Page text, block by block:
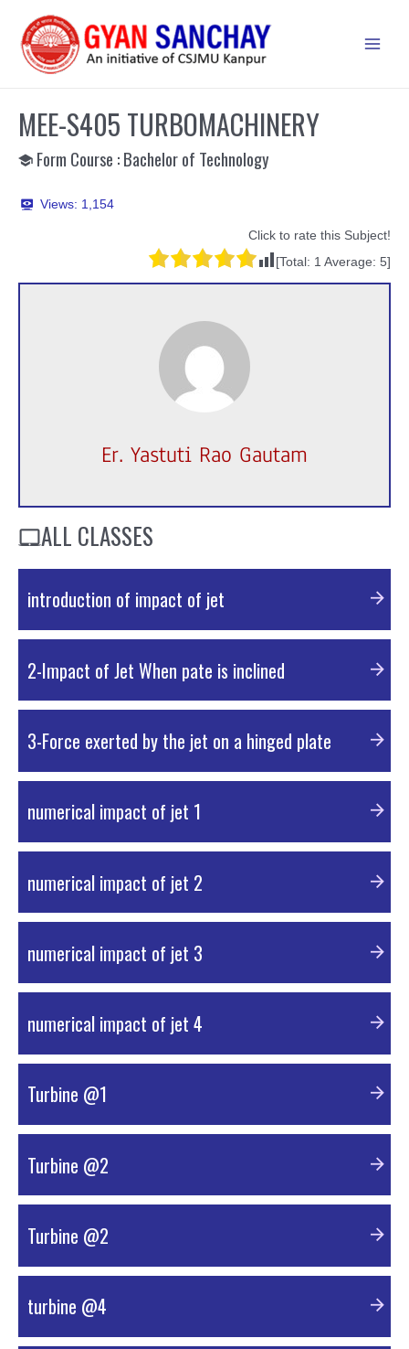
content
MEE-S405 TURBOMACHINERY
Form Course : Bachelor of Technology
Views: 1,154
Click to rate this Subject!
[Total: 1 Average: 5]
Er. Yastuti Rao Gautam
ALL CLASSES
introduction of impact of jet
PDF Material
2-Impact of Jet When pate is inclined
PDF Material
3-Force exerted by the jet on a hinged plate
PDF Material
numerical impact of jet 1
PDF Material
numerical impact of jet 2
PDF Material
numerical impact of jet 3
PDF Material
numerical impact of jet 4
PDF Material
Turbine @1
PDF Material
Turbine @2
PDF Material
Turbine @2
PDF Material
turbine @4